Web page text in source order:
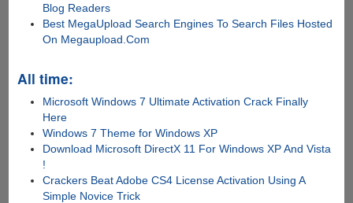
Blog Readers
Best MegaUpload Search Engines To Search Files Hosted
On Megaupload.Com
All time:
Microsoft Windows 7 Ultimate Activation Crack Finally
Here
Windows 7 Theme for Windows XP
Download Microsoft DirectX 11 For Windows XP And Vista
!
Crackers Beat Adobe CS4 License Activation Using A
Simple Novice Trick